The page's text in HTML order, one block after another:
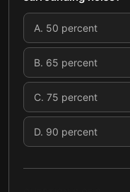
A. 50 percent
B. 65 percent
C. 75 percent
D. 90 percent